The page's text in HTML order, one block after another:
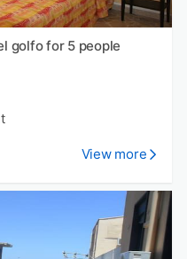
golfo for 5 people
View more